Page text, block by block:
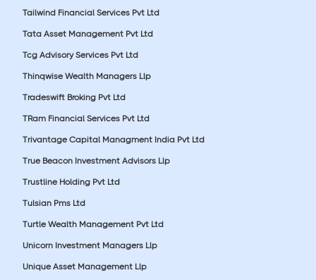
Tailwind Financial Services Pvt Ltd
Tata Asset Management Pvt Ltd
Tcg Advisory Services Pvt Ltd
Thinqwise Wealth Managers Llp
Tradeswift Broking Pvt Ltd
TRam Financial Services Pvt Ltd
Trivantage Capital Managment India Pvt Ltd
True Beacon Investment Advisors Llp
Trustline Holding Pvt Ltd
Tulsian Pms Ltd
Turtle Wealth Management Pvt Ltd
Unicorn Investment Managers Llp
Unique Asset Management Llp